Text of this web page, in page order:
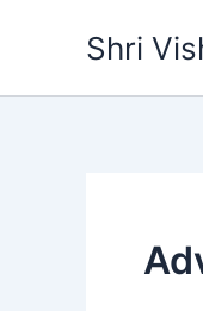
Shri